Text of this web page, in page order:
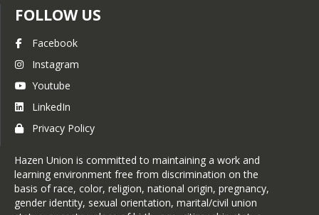
FOLLOW US
Facebook
Instagram
Youtube
LinkedIn
Privacy Policy
Hazen Union is committed to maintaining a work and
learning environment free from discrimination on the
basis of race, color, religion, national origin, pregnancy,
gender identity, sexual orientation, marital/civil union